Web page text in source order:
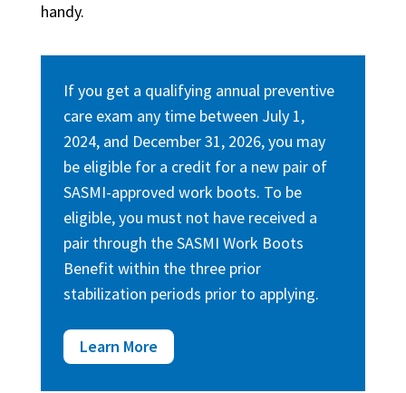
handy.
If you get a qualifying annual preventive
care exam any time between July 1,
2024, and December 31, 2026, you may
be eligible for a credit for a new pair of
SASMI-approved work boots. To be
eligible, you must not have received a
pair through the SASMI Work Boots
Benefit within the three prior
stabilization periods prior to applying.
Learn More